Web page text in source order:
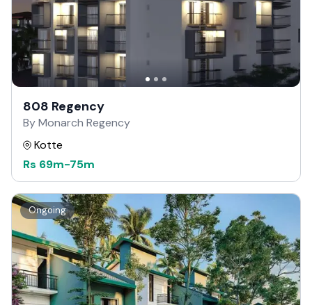
808 Regency
By Monarch Regency
Kotte
Rs 69m-75m
Ongoing